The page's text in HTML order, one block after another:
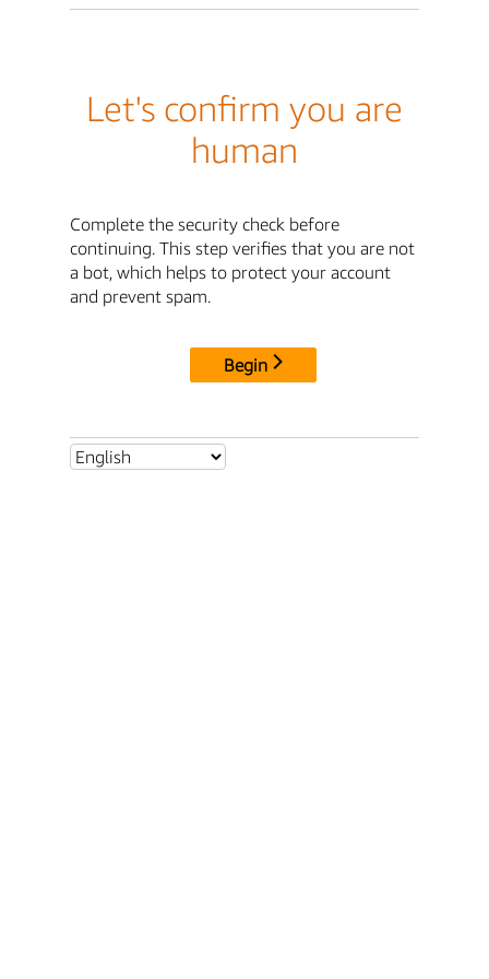
Let's confirm you are
human
Complete the security check before
continuing. This step verifies that you are not
a bot, which helps to protect your account
and prevent spam.
Begin